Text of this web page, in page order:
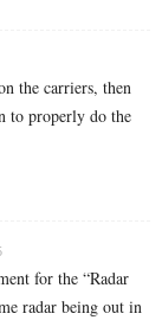
the carriers, then
to properly do the
for the “Radar
radar being out in